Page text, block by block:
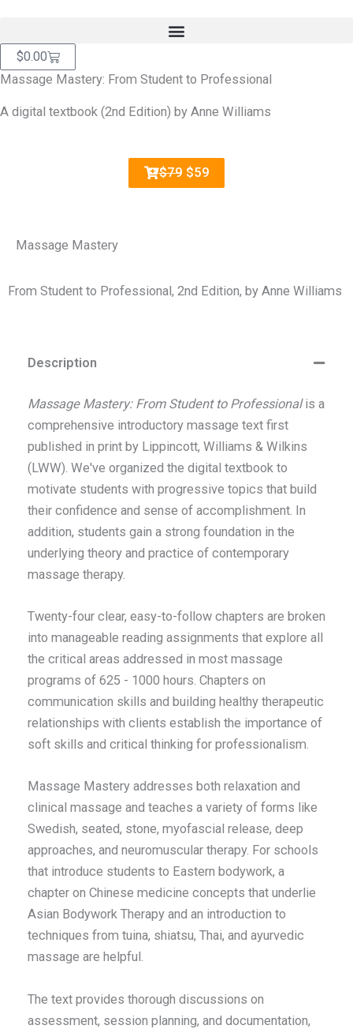
content
$0.00Cart
Massage Mastery: From Student to Professional
A digital textbook (2nd Edition) by Anne Williams
$79 $59
Massage Mastery
From Student to Professional, 2nd Edition, by Anne Williams
Description
Massage Mastery: From Student to Professionalis a
comprehensive introductory massage text first
published in print by Lippincott, Williams & Wilkins
(LWW). We've organized the digital textbook to
motivate students with progressive topics that build
their confidence and sense of accomplishment. In
addition, students gain a strong foundation in the
underlying theory and practice of contemporary
massage therapy.
Twenty-four clear, easy-to-follow chapters are broken
into manageable reading assignments that explore all
the critical areas addressed in most massage
programs of 625 - 1000 hours. Chapters on
communication skills and building healthy therapeutic
relationships with clients establish the importance of
soft skills and critical thinking for professionalism.
Massage Mastery addresses both relaxation and
clinical massage and teaches a variety of forms like
Swedish, seated, stone, myofascial release, deep
approaches, and neuromuscular therapy. For schools
that introduce students to Eastern bodywork, a
chapter on Chinese medicine concepts that underlie
Asian Bodywork Therapy and an introduction to
techniques from tuina, shiatsu, Thai, and ayurvedic
massage are helpful.
The text provides thorough discussions on
assessment, session planning, and documentation,